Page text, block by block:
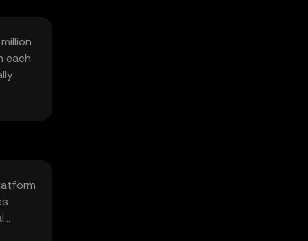
each